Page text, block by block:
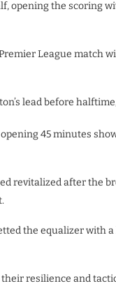
opening the scoring
League match
lead before
45 minutes
revitalized after the
the equalizer with
resilience and